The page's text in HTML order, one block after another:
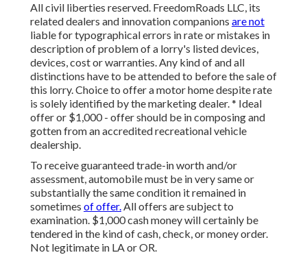
All civil liberties reserved. FreedomRoads LLC, its
related dealers and innovation companions are not
liable for typographical errors in rate or mistakes in
description of problem of a lorry's listed devices,
devices, cost or warranties. Any kind of and all
distinctions have to be attended to before the sale of
this lorry. Choice to offer a motor home despite rate
is solely identified by the marketing dealer. * Ideal
offer or $1,000 - offer should be in composing and
gotten from an accredited recreational vehicle
dealership.
To receive guaranteed trade-in worth and/or
assessment, automobile must be in very same or
substantially the same condition it remained in
sometimes of offer.All offers are subject to
examination. $1,000 cash money will certainly be
tendered in the kind of cash, check, or money order.
Not legitimate in LA or OR.